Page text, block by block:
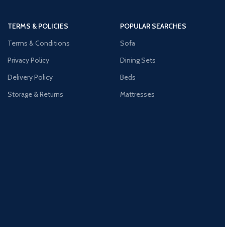
TERMS & POLICIES
Terms & Conditions
Privacy Policy
Delivery Policy
Storage & Returns
POPULAR SEARCHES
Sofa
Dining Sets
Beds
Mattresses